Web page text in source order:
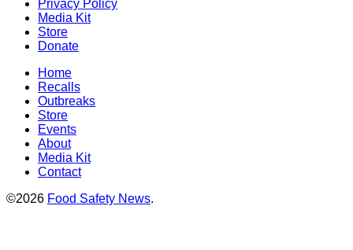
Privacy Policy
Media Kit
Store
Donate
Home
Recalls
Outbreaks
Store
Events
About
Media Kit
Contact
©2026 Food Safety News.